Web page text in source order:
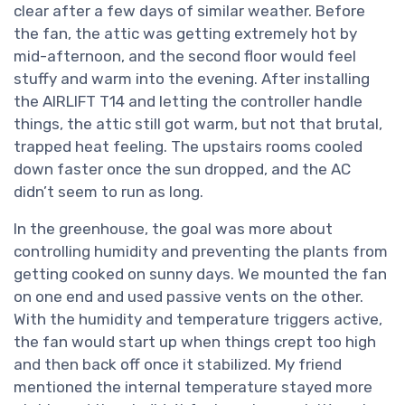
clear after a few days of similar weather. Before
the fan, the attic was getting extremely hot by
mid-afternoon, and the second floor would feel
stuffy and warm into the evening. After installing
the AIRLIFT T14 and letting the controller handle
things, the attic still got warm, but not that brutal,
trapped heat feeling. The upstairs rooms cooled
down faster once the sun dropped, and the AC
didn’t seem to run as long.
In the greenhouse, the goal was more about
controlling humidity and preventing the plants from
getting cooked on sunny days. We mounted the fan
on one end and used passive vents on the other.
With the humidity and temperature triggers active,
the fan would start up when things crept too high
and then back off once it stabilized. My friend
mentioned the internal temperature stayed more